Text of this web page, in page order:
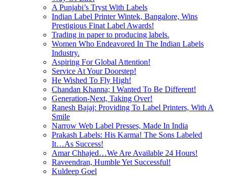
A Punjabi’s Tryst With Labels
Indian Label Printer Wintek, Bangalore, Wins
Prestigious Finat Label Awards!
Trading in paper to producing labels.
Women Who Endeavored In The Indian Labels
Industry.
Aspiring For Global Attention!
Service At Your Doorstep!
He Wished To Fly High!
Chandan Khanna; I Wanted To Be Different!
Generation-Next, Taking Over!
Ranesh Bajaj: Providing To Label Printers, With A
Smile
Narrow Web Label Presses, Made In India
Prakash Labels: His Karma! The Sons Labeled
It…As Success!
Amar Chhajed…We Are Available 24 Hours!
Raveendran, Humble Yet Successful!
Kuldeep Goel